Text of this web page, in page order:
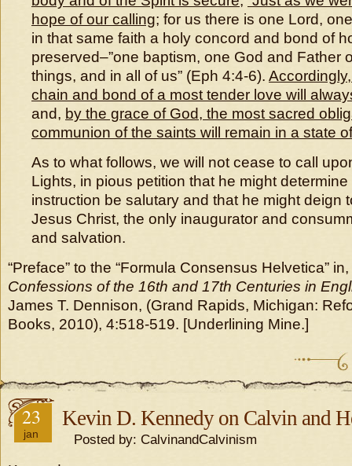
hope of our calling; for us there is one Lord,
in that same faith a holy concord and bond of
preserved–”one baptism, one God and Father
things, and in all of us” (Eph 4:4-6). Accordingly,
chain and bond of a most tender love will
and, by the grace of God, the most sacred
communion of the saints will remain in a state
As to what follows, we will not cease to call
Lights, in pious petition that he might
instruction be salutary and that he might deign
Jesus Christ, the only inaugurator and
and salvation.
“Preface” to the “Formula Consensus Helvetica” in,
Confessions of the 16th and 17th Centuries in
James T. Dennison, (Grand Rapids, Michigan:
Books, 2010), 4:518-519. [Underlining Mine.]
23
jan
Kevin D. Kennedy on Calvin and
Posted by: CalvinandCalvinism